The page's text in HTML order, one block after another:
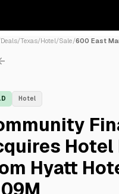
Deals/Texas/Hotel/Sale/600 East
Hotel
Hotel
Hyatt